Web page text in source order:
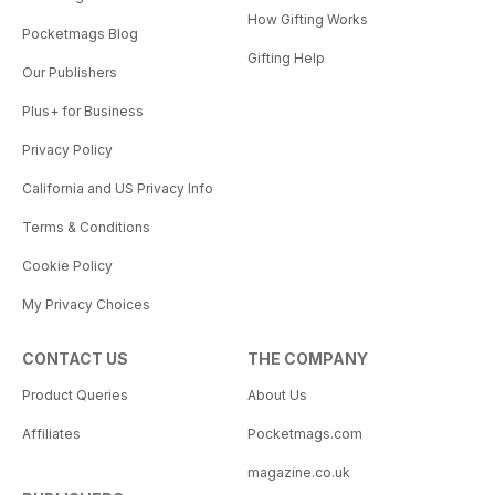
Pocketmags Blog
Our Publishers
Plus+ for Business
Privacy Policy
California and US Privacy Info
Terms & Conditions
Cookie Policy
My Privacy Choices
How Gifting Works
Gifting Help
CONTACT US
Product Queries
Affiliates
THE COMPANY
About Us
Pocketmags.com
magazine.co.uk